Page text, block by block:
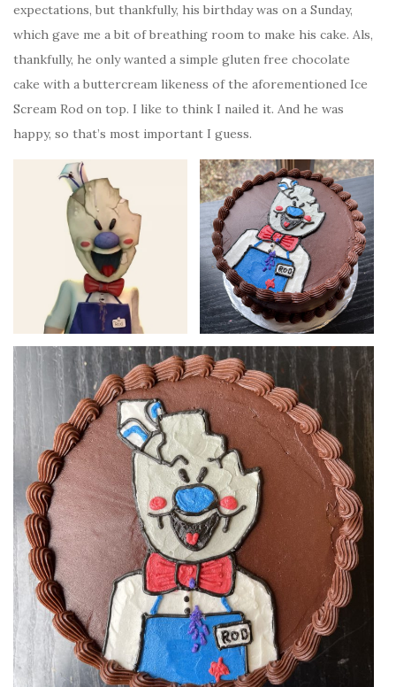
expectations, but thankfully, his birthday was on a Sunday,
which gave me a bit of breathing room to make his cake. Als,
thankfully, he only wanted a simple gluten free chocolate
cake with a buttercream likeness of the aforementioned Ice
Scream Rod on top. I like to think I nailed it. And he was
happy, so that’s most important I guess.